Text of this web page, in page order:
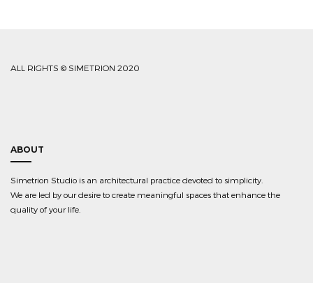
ALL RIGHTS © SIMETRION 2020
ABOUT
Simetrion Studio is an architectural practice devoted to simplicity.
We are led by our desire to create meaningful spaces that enhance the
quality of your life.